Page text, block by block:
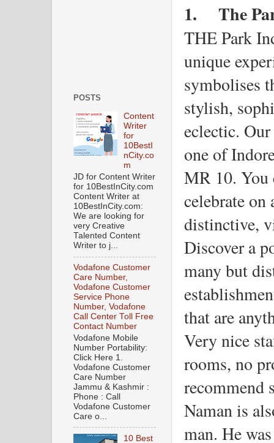
1. The
THE Park
unique
symbolises
stylish,
eclectic.
one of
MR 10. You
celebrate on
distinctive,
Discover a
many but
that are
Very nice
rooms, no
recommend
Naman is
man. He
POSTS
Content
Writer
for
10BestI
nCity.co
m
JD for Content Writer
for 10BestInCity.com
Content Writer at
10BestInCity.com:
We are looking for
very Creative
Talented Content
Writer to j...
Vodafone Customer
Care Number,
Vodafone Customer
Service Phone
Number, Vodafone
Call Center Toll Free
Contact Number
Vodafone Mobile
Number Portability:
Click Here 1.
Vodafone Customer
Care Number
Jammu & Kashmir :
Phone : Call
Vodafone Customer
Care o...
10 Best